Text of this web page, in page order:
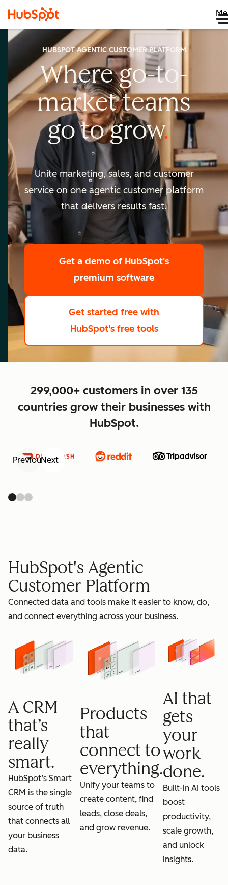
HUBSPOT AGENTIC CUSTOMER PLATFORM
Where go-to-
marketteams
go togrow
scale
grow
Unite marketing, sales, and customer
service on one agentic customer platform
that delivers results fast.
Get a demo of HubSpot's
premium software
Get started free with
HubSpot's free tools
299,000+ customers in over 135
countries grow their businesses with
HubSpot.
PreviousNext
HubSpot's Agentic
Customer Platform
Connected data and tools make it easier to know, do,
and connect everything across your business.
A CRM
that’s
really
smart.
HubSpot’s Smart
CRM is the single
source of truth
that connects all
your business
data.
Products
that
connect to
everything.
Unify your teams to
create content, find
leads, close deals,
and grow revenue.
AI that
gets
your
work
done.
Built-in AI tools
boost
productivity,
scale growth,
and unlock
insights.